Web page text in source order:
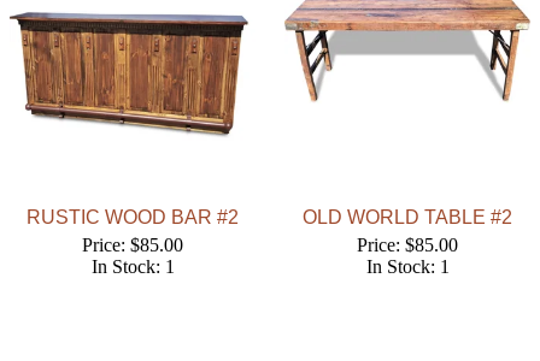
RUSTIC WOOD BAR #2
Price: $85.00
In Stock: 1
OLD WORLD TABLE #2
Price: $85.00
In Stock: 1